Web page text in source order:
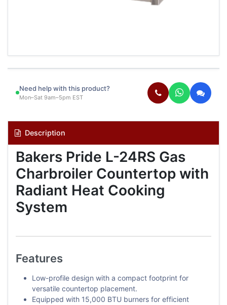
Need help with this product?
Mon–Sat 9am–5pm EST
Description
Bakers Pride L-24RS Gas
Charbroiler Countertop with
Radiant Heat Cooking
System
Features
Low-profile design with a compact footprint for
versatile countertop placement.
Equipped with 15,000 BTU burners for efficient